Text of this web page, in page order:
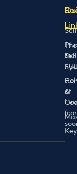
the
of
The
&